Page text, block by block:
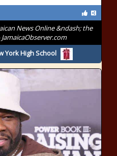
News Online &ndash; the
York High School